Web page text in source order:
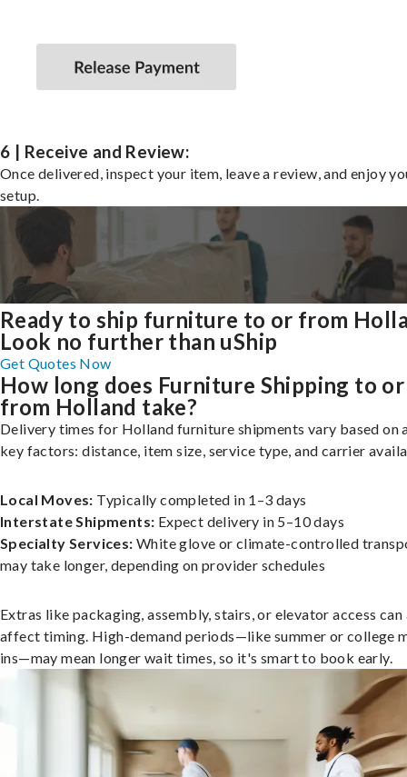
6 | Receive and Review:
Once delivered, inspect your item, leave a review, and enjoy
setup.
Ready to ship furniture to or from
Look no further than uShip
Get Quotes Now
How long does Furniture Shipping to or
from Holland take?
Delivery times for Holland furniture shipments vary based on
key factors: distance, item size, service type, and carrier
Local Moves: Typically completed in 1–3 days
Interstate Shipments: Expect delivery in 5–10 days
Specialty Services: White glove or climate-controlled
may take longer, depending on provider schedules
Extras like packaging, assembly, stairs, or elevator access can
affect timing. High-demand periods—like summer or college
ins—may mean longer wait times, so it's smart to book early.